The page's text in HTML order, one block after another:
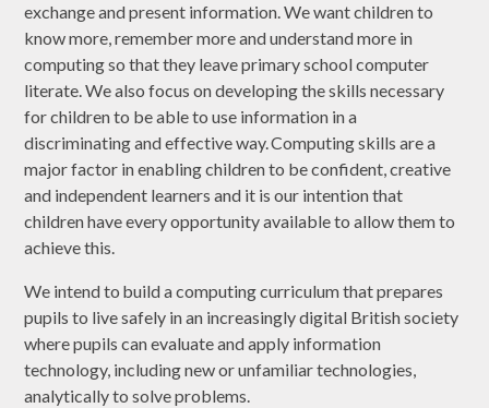
exchange and present information. We want children to
know more, remember more and understand more in
computing so that they leave primary school computer
literate. We also focus on developing the skills necessary
for children to be able to use information in a
discriminating and effective way. Computing skills are a
major factor in enabling children to be confident, creative
and independent learners and it is our intention that
children have every opportunity available to allow them to
achieve this.
We intend to build a computing curriculum that prepares
pupils to live safely in an increasingly digital British society
where pupils can evaluate and apply information
technology, including new or unfamiliar technologies,
analytically to solve problems.